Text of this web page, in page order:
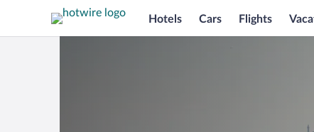
Hotels Cars Flights